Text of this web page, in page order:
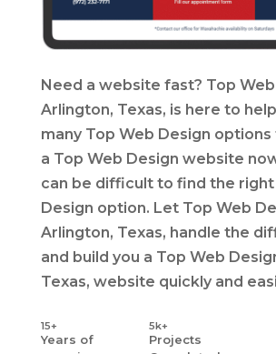
Need a website fast? Top
Arlington, Texas, is here to
many Top Web Design
a Top Web Design website
can be difficult to find the right
Design option. Let Top Web
Arlington, Texas, handle the
and build you a Top Web
Texas, website quickly and
15+
Years of
5k+
Projects